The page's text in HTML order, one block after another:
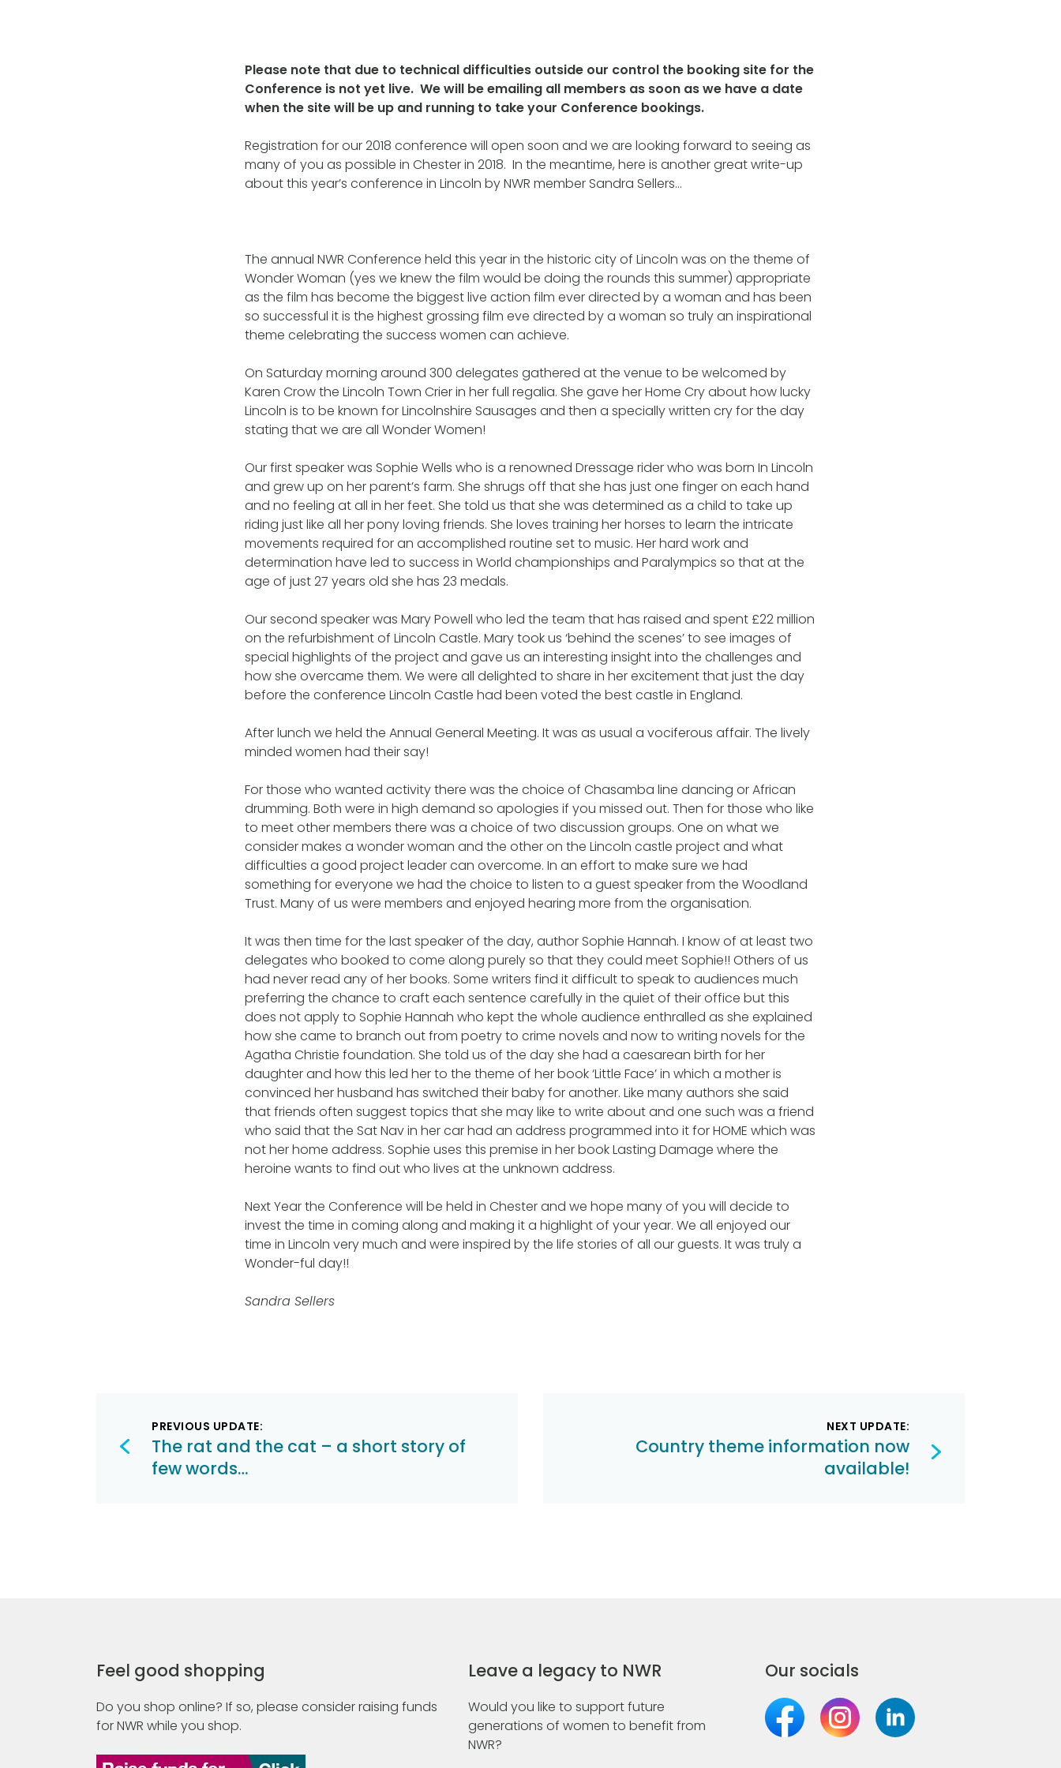
Please note that due to technical difficulties outside our control the booking site for the
Conference is not yet live. We will be emailing all members as soon as we have a date
when the site will be up and running to take your Conference bookings.
Registration for our 2018 conference will open soon and we are looking forward to seeing as
many of you as possible in Chester in 2018. In the meantime, here is another great write-up
about this year’s conference in Lincoln by NWR member Sandra Sellers…
The annual NWR Conference held this year in the historic city of Lincoln was on the theme of
Wonder Woman (yes we knew the film would be doing the rounds this summer) appropriate
as the film has become the biggest live action film ever directed by a woman and has been
so successful it is the highest grossing film eve directed by a woman so truly an inspirational
theme celebrating the success women can achieve.
On Saturday morning around 300 delegates gathered at the venue to be welcomed by
Karen Crow the Lincoln Town Crier in her full regalia. She gave her Home Cry about how lucky
Lincoln is to be known for Lincolnshire Sausages and then a specially written cry for the day
stating that we are all Wonder Women!
Our first speaker was Sophie Wells who is a renowned Dressage rider who was born In Lincoln
and grew up on her parent’s farm. She shrugs off that she has just one finger on each hand
and no feeling at all in her feet. She told us that she was determined as a child to take up
riding just like all her pony loving friends. She loves training her horses to learn the intricate
movements required for an accomplished routine set to music. Her hard work and
determination have led to success in World championships and Paralympics so that at the
age of just 27 years old she has 23 medals.
Our second speaker was Mary Powell who led the team that has raised and spent £22 million
on the refurbishment of Lincoln Castle. Mary took us ‘behind the scenes’ to see images of
special highlights of the project and gave us an interesting insight into the challenges and
how she overcame them. We were all delighted to share in her excitement that just the day
before the conference Lincoln Castle had been voted the best castle in England.
After lunch we held the Annual General Meeting. It was as usual a vociferous affair. The lively
minded women had their say!
For those who wanted activity there was the choice of Chasamba line dancing or African
drumming. Both were in high demand so apologies if you missed out. Then for those who like
to meet other members there was a choice of two discussion groups. One on what we
consider makes a wonder woman and the other on the Lincoln castle project and what
difficulties a good project leader can overcome. In an effort to make sure we had
something for everyone we had the choice to listen to a guest speaker from the Woodland
Trust. Many of us were members and enjoyed hearing more from the organisation.
It was then time for the last speaker of the day, author Sophie Hannah. I know of at least two
delegates who booked to come along purely so that they could meet Sophie!! Others of us
had never read any of her books. Some writers find it difficult to speak to audiences much
preferring the chance to craft each sentence carefully in the quiet of their office but this
does not apply to Sophie Hannah who kept the whole audience enthralled as she explained
how she came to branch out from poetry to crime novels and now to writing novels for the
Agatha Christie foundation. She told us of the day she had a caesarean birth for her
daughter and how this led her to the theme of her book ‘Little Face’ in which a mother is
convinced her husband has switched their baby for another. Like many authors she said
that friends often suggest topics that she may like to write about and one such was a friend
who said that the Sat Nav in her car had an address programmed into it for HOME which was
not her home address. Sophie uses this premise in her book Lasting Damage where the
heroine wants to find out who lives at the unknown address.
Next Year the Conference will be held in Chester and we hope many of you will decide to
invest the time in coming along and making it a highlight of your year. We all enjoyed our
time in Lincoln very much and were inspired by the life stories of all our guests. It was truly a
Wonder-ful day!!
Sandra Sellers
Post
navigation
PREVIOUS UPDATE:
The rat and the cat – a short story of
few words…
NEXT UPDATE:
Country theme information now
available!
Feel good shopping
Do you shop online? If so, please consider raising funds
for NWR while you shop.
Leave a legacy to NWR
Would you like to support future
generations of women to benefit from
NWR?
Our socials